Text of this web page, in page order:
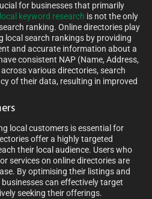
for businesses that primarily
local keyword research is not the only
ranking. Online directories play
local search rankings by providing
and accurate information about a
consistent NAP (Name, Address,
various directories, search
of their data, resulting in improved
local customers is essential for
offer a highly targeted
their local audience. Users who
services on online directories are
By optimising their listings and
can effectively target
seeking their offerings.